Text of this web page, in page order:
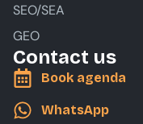
SEO/SEA
GEO
Contact us
Book agenda
WhatsApp